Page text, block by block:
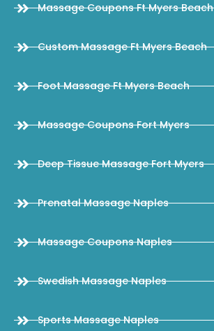
Massage Coupons Ft Myers Beach
Custom Massage Ft Myers Beach
Foot Massage Ft Myers Beach
Massage Coupons Fort Myers
Deep Tissue Massage Fort Myers
Prenatal Massage Naples
Massage Coupons Naples
Swedish Massage Naples
Sports Massage Naples